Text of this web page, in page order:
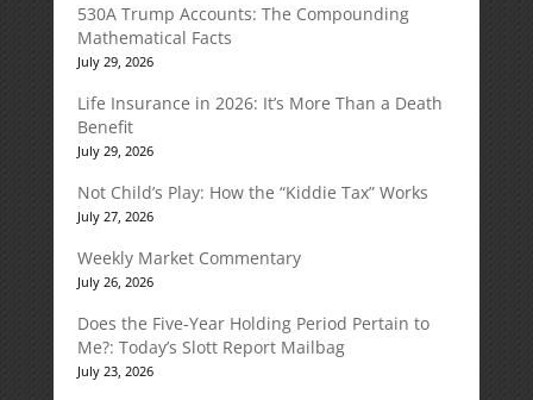
530A Trump Accounts: The Compounding
Mathematical Facts
July 29, 2026
Life Insurance in 2026: It’s More Than a Death
Benefit
July 29, 2026
Not Child’s Play: How the “Kiddie Tax” Works
July 27, 2026
Weekly Market Commentary
July 26, 2026
Does the Five-Year Holding Period Pertain to
Me?: Today’s Slott Report Mailbag
July 23, 2026